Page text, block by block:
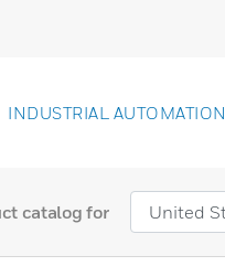
INDUSTRIAL AUTOMATION
catalog for